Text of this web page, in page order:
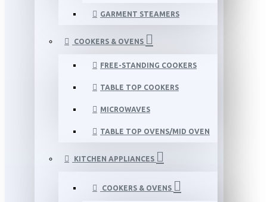
GARMENT STEAMERS
COOKERS & OVENS
FREE-STANDING COOKERS
TABLE TOP COOKERS
MICROWAVES
TABLE TOP OVENS/MID OVEN
KITCHEN APPLIANCES
COOKERS & OVENS